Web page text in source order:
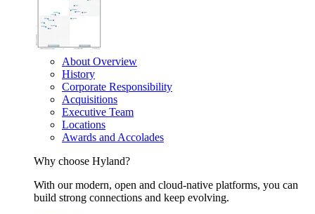
About Overview
History
Corporate Responsibility
Acquisitions
Executive Team
Locations
Awards and Accolades
Why choose Hyland?
With our modern, open and cloud-native platforms, you can
build strong connections and keep evolving.